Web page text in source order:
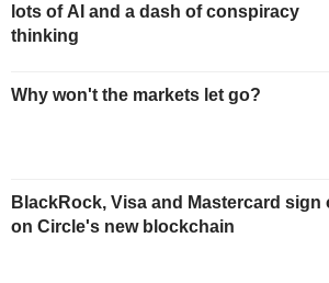
lots of AI and a dash of conspiracy
thinking
Why won't the markets let go?
BlackRock, Visa and Mastercard sign
on Circle's new blockchain